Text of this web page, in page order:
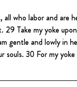
who labor and are
29 Take my yoke
gentle and lowly in
souls. 30 For my yoke